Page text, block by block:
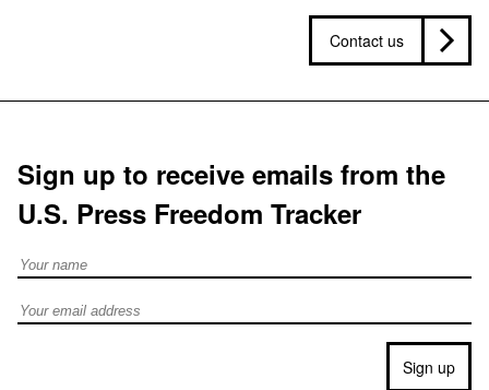
Contact us
Sign up to receive emails from the
U.S. Press Freedom Tracker
Full Name
Email address
Sign up